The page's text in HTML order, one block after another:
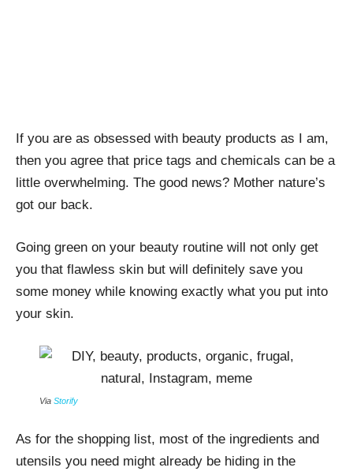
If you are as obsessed with beauty products as I am,
then you agree that price tags and chemicals can be a
little overwhelming. The good news? Mother nature’s
got our back.
Going green on your beauty routine will not only get
you that flawless skin but will definitely save you
some money while knowing exactly what you put into
your skin.
Via Storify
As for the shopping list, most of the ingredients and
utensils you need might already be hiding in the